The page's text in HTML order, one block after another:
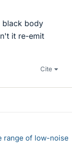
black body
it re-emit
Cite
range of low-noise